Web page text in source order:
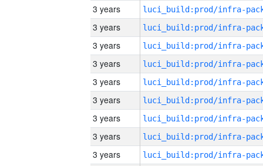
3 years
3 years
3 years
3 years
3 years
3 years
3 years
3 years
3 years